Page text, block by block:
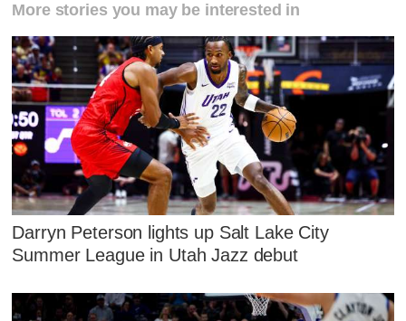
More stories you may be interested in
Darryn Peterson lights up Salt Lake City
Summer League in Utah Jazz debut